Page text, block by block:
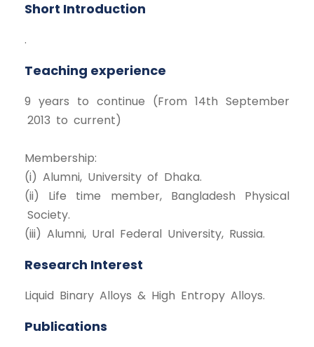
Short Introduction
.
Teaching experience
9 years to continue (From 14th September
2013 to current)
Membership:
(i) Alumni, University of Dhaka.
(ii) Life time member, Bangladesh Physical
Society.
(iii) Alumni, Ural Federal University, Russia.
Research Interest
Liquid Binary Alloys & High Entropy Alloys.
Publications